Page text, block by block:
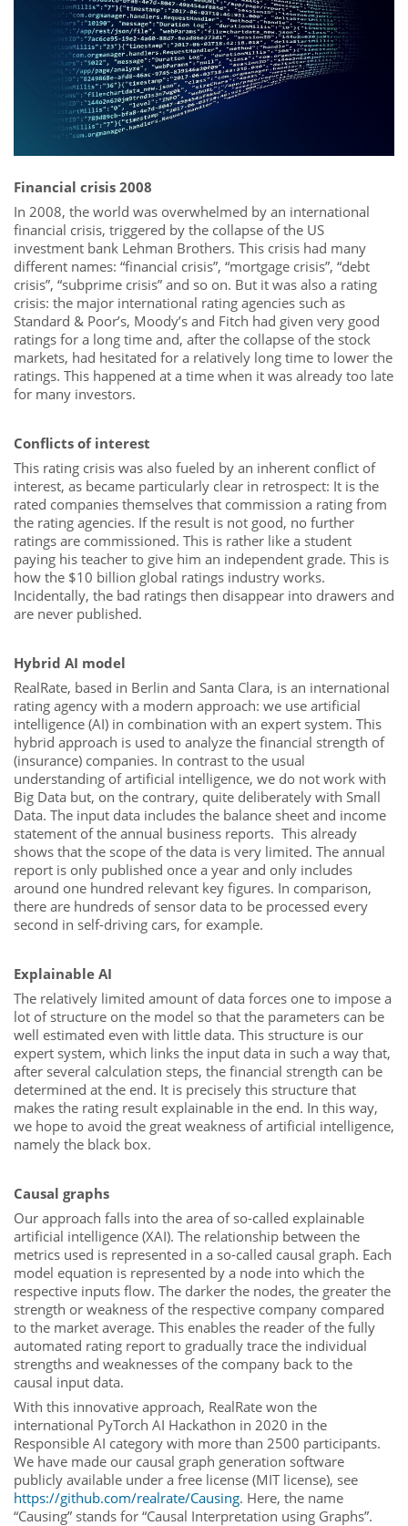
Financial crisis 2008
In 2008, the world was overwhelmed by an international
financial crisis, triggered by the collapse of the US
investment bank Lehman Brothers. This crisis had many
different names: “financial crisis”, “mortgage crisis”, “debt
crisis”, “subprime crisis” and so on. But it was also a rating
crisis: the major international rating agencies such as
Standard & Poor’s, Moody’s and Fitch had given very good
ratings for a long time and, after the collapse of the stock
markets, had hesitated for a relatively long time to lower the
ratings. This happened at a time when it was already too late
for many investors.
Conflicts of interest
This rating crisis was also fueled by an inherent conflict of
interest, as became particularly clear in retrospect: It is the
rated companies themselves that commission a rating from
the rating agencies. If the result is not good, no further
ratings are commissioned. This is rather like a student
paying his teacher to give him an independent grade. This is
how the $10 billion global ratings industry works.
Incidentally, the bad ratings then disappear into drawers and
are never published.
Hybrid AI model
RealRate, based in Berlin and Santa Clara, is an international
rating agency with a modern approach: we use artificial
intelligence (AI) in combination with an expert system. This
hybrid approach is used to analyze the financial strength of
(insurance) companies. In contrast to the usual
understanding of artificial intelligence, we do not work with
Big Data but, on the contrary, quite deliberately with Small
Data. The input data includes the balance sheet and income
statement of the annual business reports. This already
shows that the scope of the data is very limited. The annual
report is only published once a year and only includes
around one hundred relevant key figures. In comparison,
there are hundreds of sensor data to be processed every
second in self-driving cars, for example.
Explainable AI
The relatively limited amount of data forces one to impose a
lot of structure on the model so that the parameters can be
well estimated even with little data. This structure is our
expert system, which links the input data in such a way that,
after several calculation steps, the financial strength can be
determined at the end. It is precisely this structure that
makes the rating result explainable in the end. In this way,
we hope to avoid the great weakness of artificial intelligence,
namely the black box.
Causal graphs
Our approach falls into the area of so-called explainable
artificial intelligence (XAI). The relationship between the
metrics used is represented in a so-called causal graph. Each
model equation is represented by a node into which the
respective inputs flow. The darker the nodes, the greater the
strength or weakness of the respective company compared
to the market average. This enables the reader of the fully
automated rating report to gradually trace the individual
strengths and weaknesses of the company back to the
causal input data.
With this innovative approach, RealRate won the
international PyTorch AI Hackathon in 2020 in the
Responsible AI category with more than 2500 participants.
We have made our causal graph generation software
publicly available under a free license (MIT license), see
https://github.com/realrate/Causing. Here, the name
“Causing” stands for “Causal Interpretation using Graphs”.